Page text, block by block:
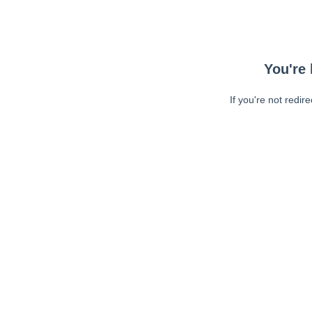
You're
If you're not